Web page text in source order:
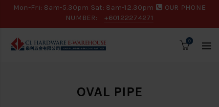
Mon-Fri: 8am-5.30pm Sat: 8am-12.30pm
OUR PHONE
NUMBER:
+60122274271
0
OVAL PIPE